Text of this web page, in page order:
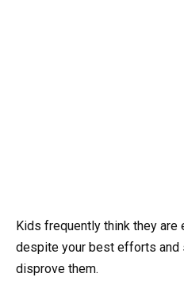
Kids frequently think they are
despite your best efforts and
disprove them.